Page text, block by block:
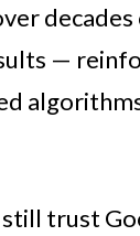
—
trust